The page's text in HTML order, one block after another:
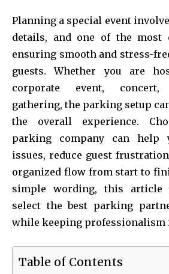
Planning a special event
details, and one of the most
ensuring smooth and stress-
guests. Whether you are
corporate event,
gathering, the parking setup
the overall experience.
parking company can help
issues, reduce guest
organized flow from start to
simple wording, this article
select the best parking
while keeping professionalism
Table of Contents